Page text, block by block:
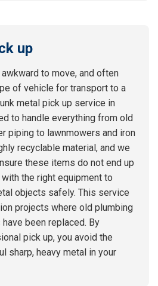
up
to move, and often
of vehicle for transport to a
metal pick up service in
to handle everything from old
piping to lawnmowers and iron
recyclable material, and we
these items do not end up
the right equipment to
objects safely. This service
projects where old plumbing
been replaced. By
pick up, you avoid the
sharp, heavy metal in your